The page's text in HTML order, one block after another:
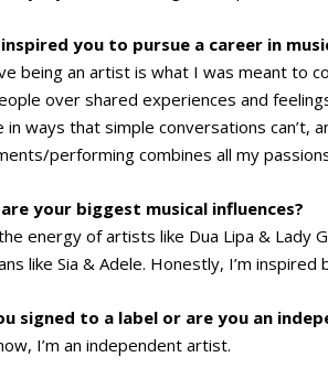
you to pursue a career in
being an artist is what I was meant to
over shared experiences and
in ways that simple conversations can’t,
performing combines all my
your biggest musical influences?
energy of artists like Dua Lipa & Lady
like Sia & Adele. Honestly, I’m
signed to a label or are you an
I’m an independent artist.